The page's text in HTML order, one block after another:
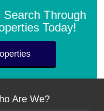
Search Through
Today!
Are We?